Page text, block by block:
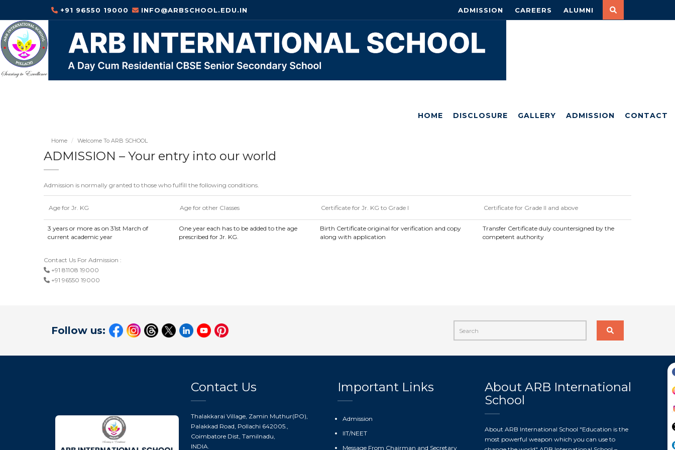
+91 96550 19000 INFO@ARBSCHOOL.EDU.IN ADMISSION CAREERS ALUMNI
HOME DISCLOSURE GALLERY ADMISSION CONTACT
Home Welcome To ARB SCHOOL
ADMISSION – Your entry into our world
Admission is normally granted to those who fulfill the following conditions.
Age for Jr. KG Age for other Classes Certificate for Jr. KG to Grade I Certificate for Grade II and above
3 years or more as on 31st March of
current academic year
One year each has to be added to the age
prescribed for Jr. KG.
Birth Certificate original for verification and copy
along with application
Transfer Certificate duly countersigned by the
competent authority
Contact Us For Admission :
+91 81108 19000
+91 96550 19000
Follow us:
Contact Us
Thalakkarai Village, Zamin Muthur(PO),
Palakkad Road, Pollachi 642005.,
Coimbatore Dist, Tamilnadu,
INDIA.
Important Links
Admission
IIT/NEET
Message From Chairman and Secretary
About ARB International
School
About ARB International School "Education is the
most powerful weapon which you can use to